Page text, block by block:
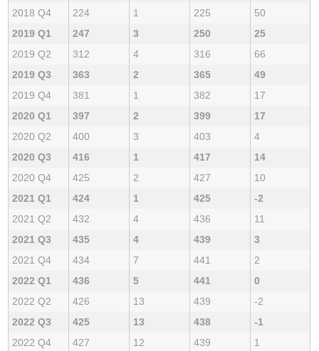
2018 Q4
224 1 225
50
2019 Q1
247 3 250
25
2019 Q2
312 4 316
66
2019 Q3
363 2 365
49
2019 Q4
381 1 382
17
2020 Q1
397 2 399
17
2020 Q2
400 3 403
4
2020 Q3
416 1 417
14
2020 Q4
425 2 427
10
2021 Q1
424 1 425
-2
2021 Q2
432 4 436
11
2021 Q3
435 4 439
3
2021 Q4
434 7 441
2
2022 Q1
436 5 441
0
2022 Q2
426 13 439
-2
2022 Q3
425 13 438
-1
2022 Q4
427 12 439
1